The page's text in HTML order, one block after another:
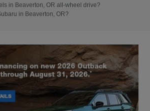
in Beaverton, OR all-wheel drive?
in Beaverton, OR?